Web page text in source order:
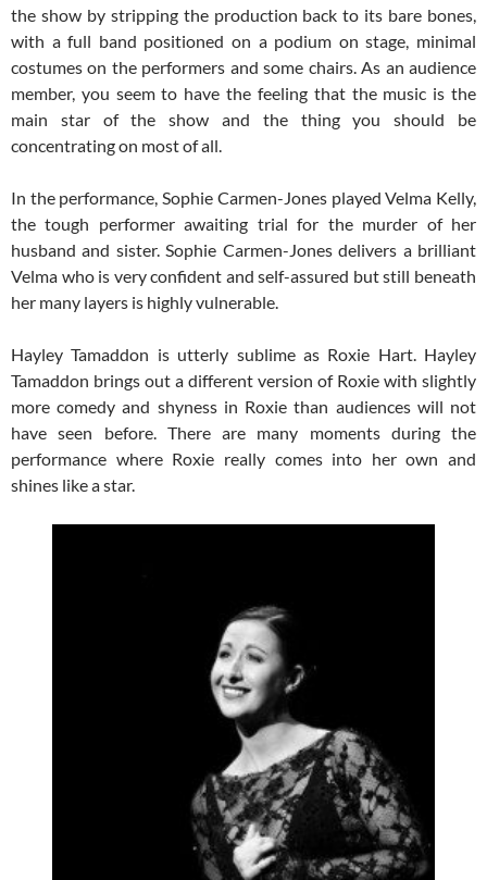
the show by stripping the production back to its bare bones,
with a full band positioned on a podium on stage, minimal
costumes on the performers and some chairs. As an audience
member, you seem to have the feeling that the music is the
main star of the show and the thing you should be
concentrating on most of all.
In the performance, Sophie Carmen-Jones played Velma Kelly,
the tough performer awaiting trial for the murder of her
husband and sister. Sophie Carmen-Jones delivers a brilliant
Velma who is very confident and self-assured but still beneath
her many layers is highly vulnerable.
Hayley Tamaddon is utterly sublime as Roxie Hart. Hayley
Tamaddon brings out a different version of Roxie with slightly
more comedy and shyness in Roxie than audiences will not
have seen before. There are many moments during the
performance where Roxie really comes into her own and
shines like a star.